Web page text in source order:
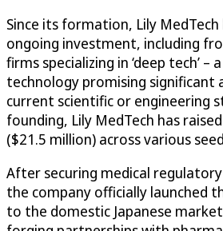
Since its formation, Lily
ongoing investment, including
firms specializing in ‘deep tech’ –
technology promising significant
current scientific or engineering
founding, Lily MedTech has
($21.5 million) across various
After securing medical
the company officially launched
to the domestic Japanese